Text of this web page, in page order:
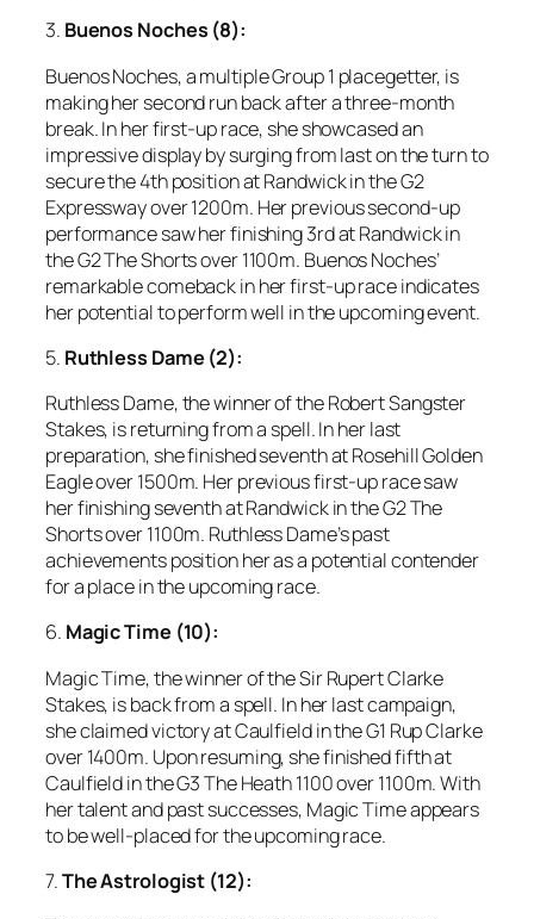
3. Buenos Noches (8):
Buenos Noches, a multiple Group 1 placegetter, is
making her second run back after a three-month
break. In her first-up race, she showcased an
impressive display by surging from last on the turn to
secure the 4th position at Randwick in the G2
Expressway over 1200m. Her previous second-up
performance saw her finishing 3rd at Randwick in
the G2 The Shorts over 1100m. Buenos Noches’
remarkable comeback in her first-up race indicates
her potential to perform well in the upcoming event.
5. Ruthless Dame (2):
Ruthless Dame, the winner of the Robert Sangster
Stakes, is returning from a spell. In her last
preparation, she finished seventh at Rosehill Golden
Eagle over 1500m. Her previous first-up race saw
her finishing seventh at Randwick in the G2 The
Shorts over 1100m. Ruthless Dame’s past
achievements position her as a potential contender
for a place in the upcoming race.
6. Magic Time (10):
Magic Time, the winner of the Sir Rupert Clarke
Stakes, is back from a spell. In her last campaign,
she claimed victory at Caulfield in the G1 Rup Clarke
over 1400m. Upon resuming, she finished fifth at
Caulfield in the G3 The Heath 1100 over 1100m. With
her talent and past successes, Magic Time appears
to be well-placed for the upcoming race.
7.The Astrologist (12):